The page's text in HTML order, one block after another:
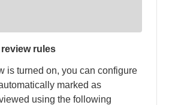
rules
is turned on, you can configure
marked as
using the following